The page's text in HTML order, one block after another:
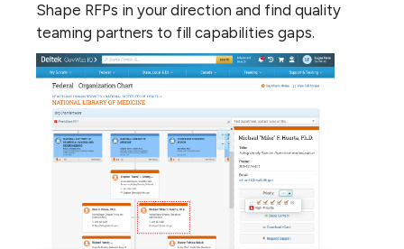
Shape RFPs in your direction and find quality
teaming partners to fill capabilities gaps.